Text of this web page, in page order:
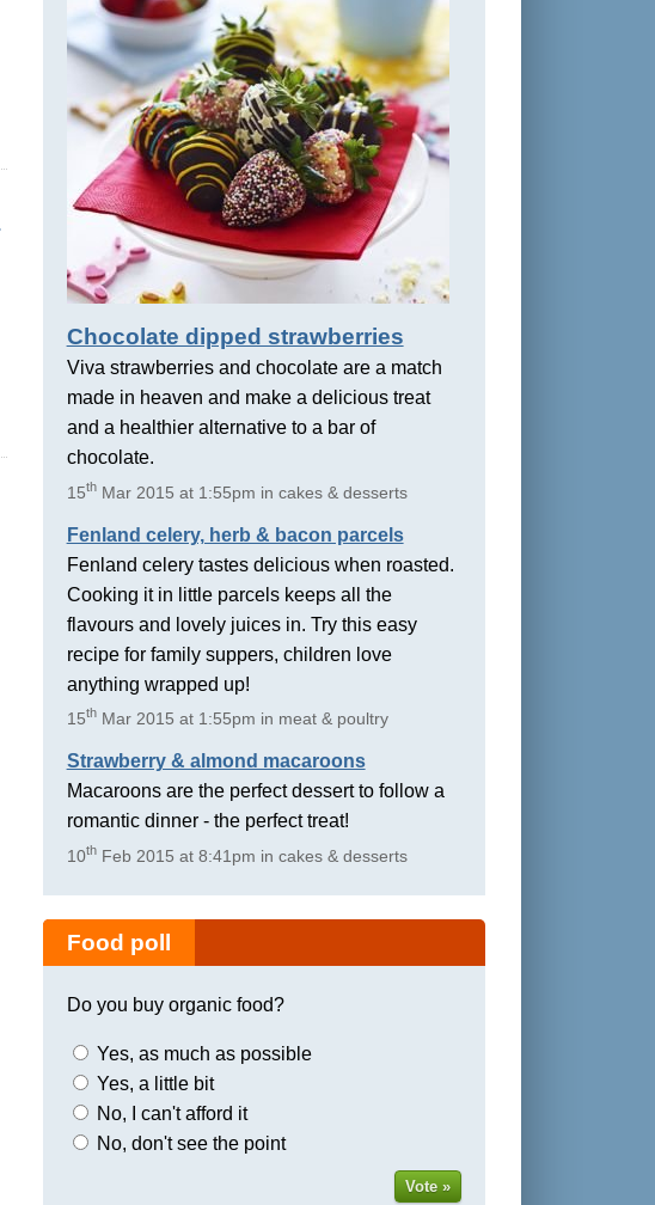
Chocolate dipped strawberries
Viva strawberries and chocolate are a match
made in heaven and make a delicious treat
and a healthier alternative to a bar of
chocolate.
15thMar 2015 at 1:55pm in cakes & desserts
Fenland celery, herb & bacon parcels
Fenland celery tastes delicious when roasted.
Cooking it in little parcels keeps all the
flavours and lovely juices in. Try this easy
recipe for family suppers, children love
anything wrapped up!
15thMar 2015 at 1:55pm in meat & poultry
Strawberry & almond macaroons
Macaroons are the perfect dessert to follow a
romantic dinner - the perfect treat!
10thFeb 2015 at 8:41pm in cakes & desserts
Food poll
Do you buy organic food?
Yes, as much as possible
Yes, a little bit
No, I can't afford it
No, don't see the point
Vote »